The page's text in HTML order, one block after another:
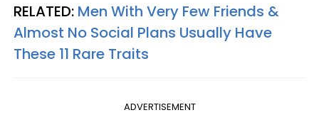
RELATED: Men With Very Few Friends &
Almost No Social Plans Usually Have
These 11 Rare Traits
ADVERTISEMENT